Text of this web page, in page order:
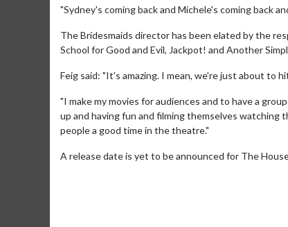
"Sydney's coming back and Michele's coming back
The Bridesmaids director has been elated by the
School for Good and Evil, Jackpot! and Another
Feig said: "It's amazing. I mean, we're just about to
"I make my movies for audiences and to have a
up and having fun and filming themselves
people a good time in the theatre."
A release date is yet to be announced for The
Collect